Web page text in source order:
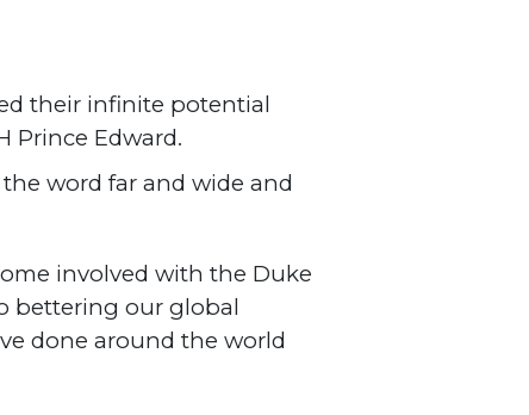
their infinite potential
Prince Edward.
word far and wide and
involved with the Duke
bettering our global
done around the world